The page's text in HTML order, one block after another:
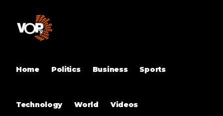
Home Politics Business Sports
Technology World Videos